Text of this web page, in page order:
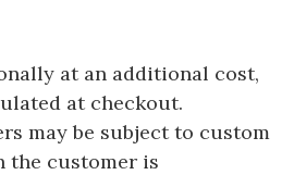
at an additional cost,
at checkout.
may be subject to custom
the customer is